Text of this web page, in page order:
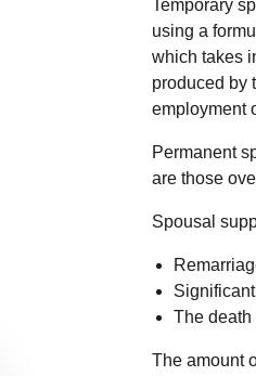
Temporary
using a
which takes
produced by
employment
Permanent
are those
Spousal
The death
The amount